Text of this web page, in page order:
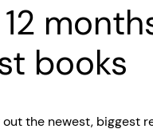
books
out the newest, biggest